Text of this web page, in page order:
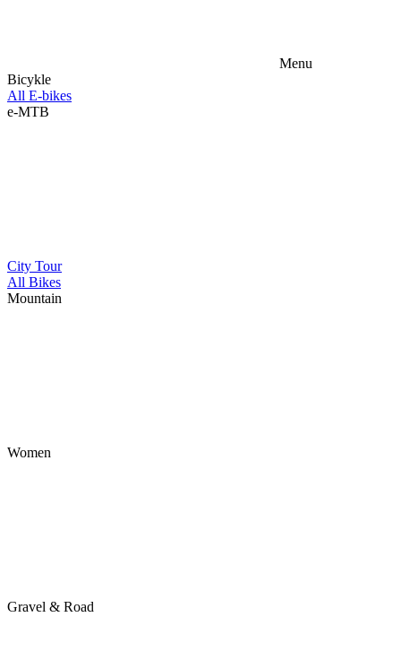
Menu
Bicykle
All E-bikes
e-MTB
City Tour
All Bikes
Mountain
Women
Gravel & Road